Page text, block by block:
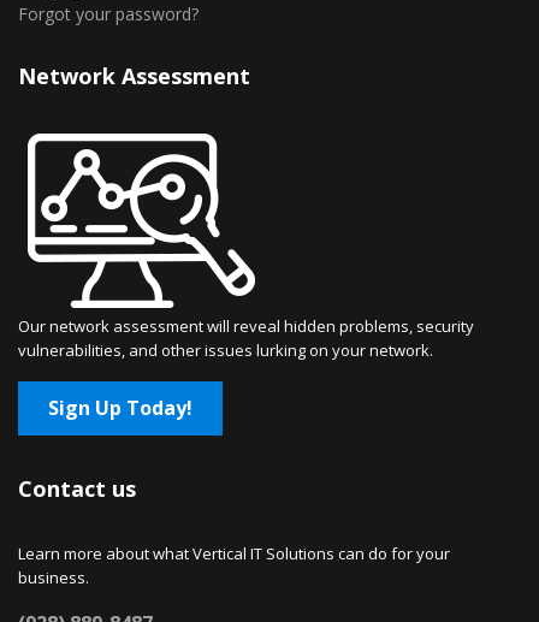
Forgot your password?
Network Assessment
Our network assessment will reveal hidden problems, security
vulnerabilities, and other issues lurking on your network.
Sign Up Today!
Contact us
Learn more about what Vertical IT Solutions can do for your
business.